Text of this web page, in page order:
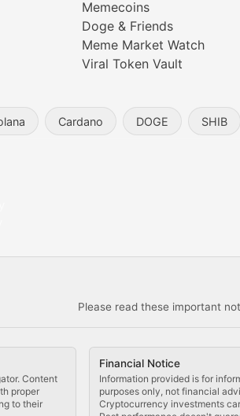
Memecoins
Doge & Friends
Meme Market Watch
Viral Token Vault
Cardano DOGE SHIB
Please read these important
Content
proper
to their
Financial Notice
Information provided is for
purposes only, not financial
Cryptocurrency investments
developments in NFTs, digital
finance protocols,
applications, their use cases, and